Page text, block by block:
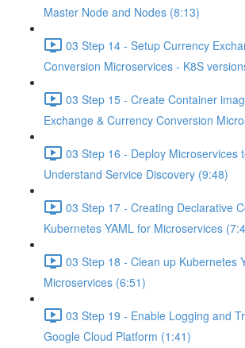
Master Node and Nodes (8:13)
03 Step 14 - Setup Currency
Conversion Microservices - K8S
03 Step 15 - Create Container
Exchange & Currency Conversion
03 Step 16 - Deploy Microservices
Understand Service Discovery (9:48)
03 Step 17 - Creating Declarative
Kubernetes YAML for Microservices
03 Step 18 - Clean up Kubernetes
Microservices (6:51)
03 Step 19 - Enable Logging and
Google Cloud Platform (1:41)